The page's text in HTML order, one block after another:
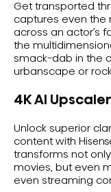
Get transported
captures even the
across an actor’s
the
smack-dab in the
urbanscape or
4K AI Upscaler
Unlock superior
content with
transforms not
movies, but even
even streaming